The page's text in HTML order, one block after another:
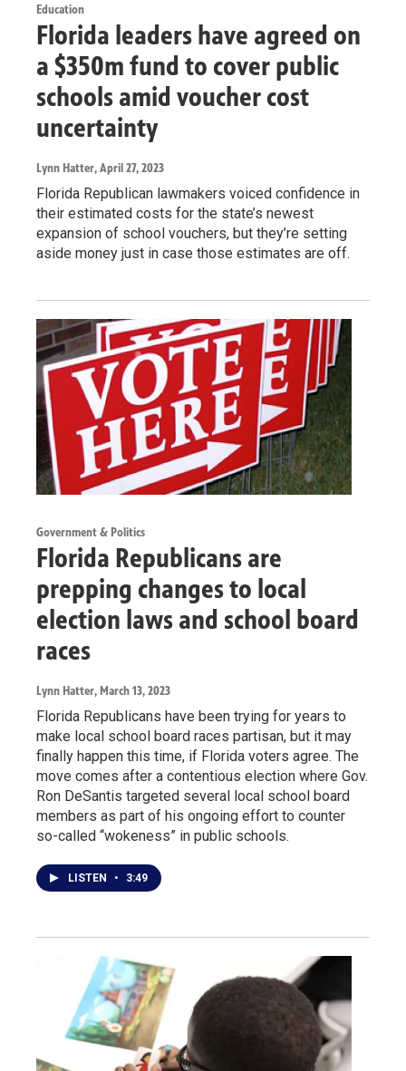
Education
Florida leaders have agreed on
a $350m fund to cover public
schools amid voucher cost
uncertainty
Lynn Hatter, April 27, 2023
Florida Republican lawmakers voiced confidence in
their estimated costs for the state’s newest
expansion of school vouchers, but they’re setting
aside money just in case those estimates are off.
Government & Politics
Florida Republicans are
prepping changes to local
election laws and school board
races
Lynn Hatter, March 13, 2023
Florida Republicans have been trying for years to
make local school board races partisan, but it may
finally happen this time, if Florida voters agree. The
move comes after a contentious election where Gov.
Ron DeSantis targeted several local school board
members as part of his ongoing effort to counter
so-called “wokeness” in public schools.
LISTEN • 3:49